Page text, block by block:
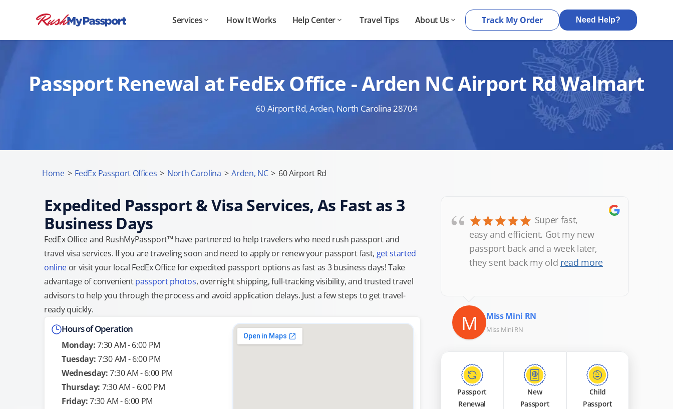
Services How It Works Help Center Travel Tips About Us Track My Order Need Help?
Passport Renewal at FedEx Office - Arden NC Airport Rd Walmart
60 Airport Rd, Arden, North Carolina 28704
Home > FedEx Passport Offices > North Carolina > Arden, NC > 60 Airport Rd
Expedited Passport & Visa Services, As Fast as 3
Business Days
FedEx Office and RushMyPassport™ have partnered to help travelers who need rush passport and
travel visa services. If you are traveling soon and need to apply or renew your passport fast, get started
online or visit your local FedEx Office for expedited passport options as fast as 3 business days! Take
advantage of convenientpassport photos, overnight shipping, full-tracking visibility, and trusted travel
advisors to help you through the process and avoid application delays. Just a few steps to get travel-
ready quickly.
Hours of Operation
Monday:7:30 AM - 6:00 PM
Tuesday:7:30 AM - 6:00 PM
Wednesday:7:30 AM - 6:00 PM
Thursday: 7:30 AM - 6:00 PM
Friday:7:30 AM - 6:00 PM
“
Super fast,
easy and efficient. Got my new
passport back and a week later,
they sent back my old read more
M Miss Mini RN
Miss Mini RN
Passport
Renewal
New
Passport
Child
Passport